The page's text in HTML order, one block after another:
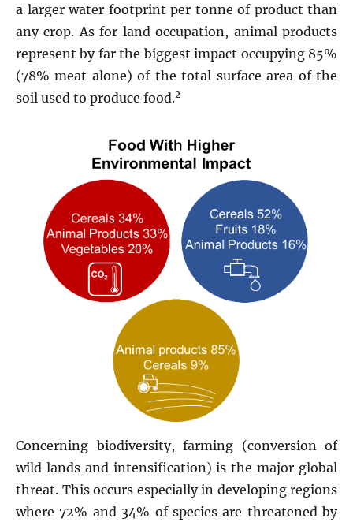
a larger water footprint per tonne of product than
any crop. As for land occupation, animal products
represent by far the biggest impact occupying 85%
(78% meat alone) of the total surface area of the
soil used to produce food.2
Concerning biodiversity, farming (conversion of
wild lands and intensification) is the major global
threat. This occurs especially in developing regions
where 72% and 34% of species are threatened by